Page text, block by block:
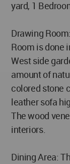
yard, 1
Drawing
Room is done
West side
amount of
colored stone
leather sofa
The wood
interiors.
Dining Area: